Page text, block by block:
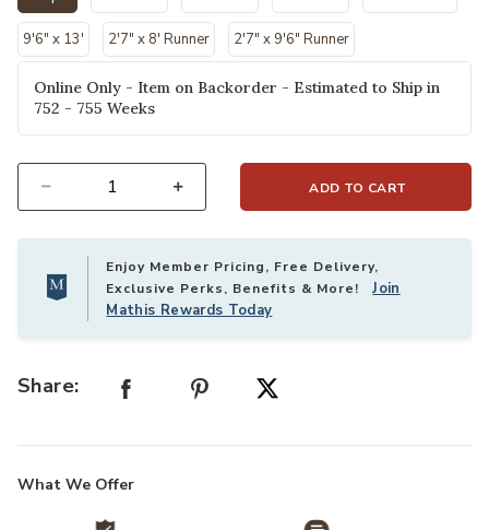
selected
9'6" x 13' 2'7" x 8' Runner 2'7" x 9'6" Runner
Online Only - Item on Backorder - Estimated to Ship in
752 - 755 Weeks
ADD TO CART
Enjoy Member Pricing, Free Delivery,
Exclusive Perks, Benefits & More!Join
Mathis Rewards Today
Share:
What We Offer